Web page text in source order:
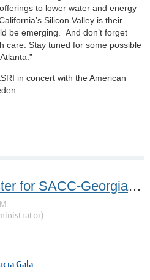
to lower water and energy
Silicon Valley is their
be emerging. And don’t forget
care. Stay tuned for some possible
in concert with the American
Time to register for SACC-Georgia’s 31st Annual Lucia Gala!
Gala